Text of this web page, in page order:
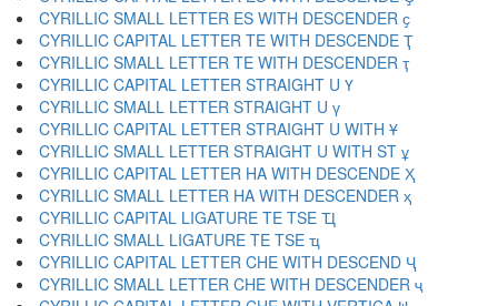
CYRILLIC SMALL LETTER ES WITH DESCENDER ҫ
CYRILLIC CAPITAL LETTER TE WITH DESCENDE Ҭ
CYRILLIC SMALL LETTER TE WITH DESCENDER ҭ
CYRILLIC CAPITAL LETTER STRAIGHT U Ү
CYRILLIC SMALL LETTER STRAIGHT U ү
CYRILLIC CAPITAL LETTER STRAIGHT U WITH Ұ
CYRILLIC SMALL LETTER STRAIGHT U WITH ST ұ
CYRILLIC CAPITAL LETTER HA WITH DESCENDE Ҳ
CYRILLIC SMALL LETTER HA WITH DESCENDER ҳ
CYRILLIC CAPITAL LIGATURE TE TSE Ҵ
CYRILLIC SMALL LIGATURE TE TSE ҵ
CYRILLIC CAPITAL LETTER CHE WITH DESCEND Ҷ
CYRILLIC SMALL LETTER CHE WITH DESCENDER ҷ